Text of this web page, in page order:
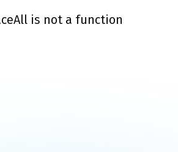
is not a function